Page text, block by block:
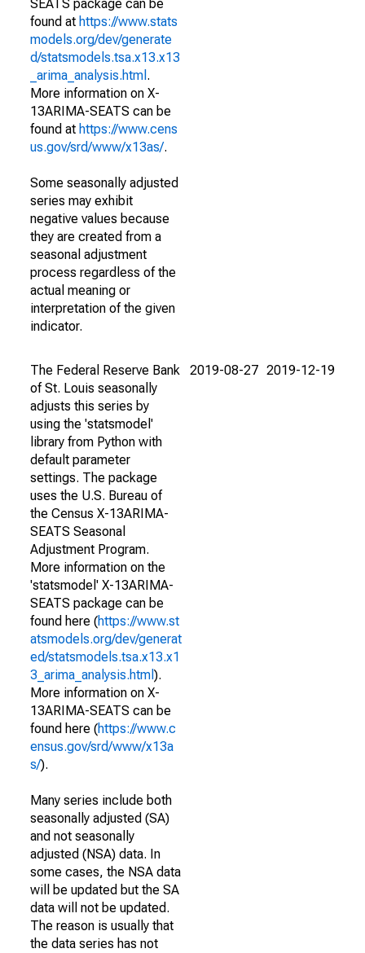
SEATS package can be
found at https://www.stats
models.org/dev/generate
d/statsmodels.tsa.x13.x13
_arima_analysis.html .
More information on X-
13ARIMA-SEATS can be
found at https://www.cens
us.gov/srd/www/x13as/.
Some seasonally adjusted
series may exhibit
negative values because
they are created from a
seasonal adjustment
process regardless of the
actual meaning or
interpretation of the given
indicator.
The Federal Reserve Bank
of St. Louis seasonally
adjusts this series by
using the 'statsmodel'
library from Python with
default parameter
settings. The package
uses the U.S. Bureau of
the Census X-13ARIMA-
SEATS Seasonal
Adjustment Program.
More information on the
'statsmodel' X-13ARIMA-
SEATS package can be
found here (https://www.st
atsmodels.org/dev/generat
ed/statsmodels.tsa.x13.x1
3_arima_analysis.html ).
More information on X-
13ARIMA-SEATS can be
found here (https://www.c
ensus.gov/srd/www/x13a
s/).
Many series include both
seasonally adjusted (SA)
and not seasonally
adjusted (NSA) data. In
some cases, the NSA data
will be updated but the SA
data will not be updated.
The reason is usually that
the data series has not
2019-08-27 2019-12-19